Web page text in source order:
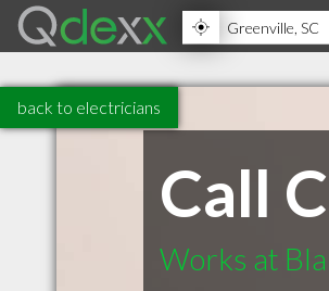
back to electricians
Call
Works at